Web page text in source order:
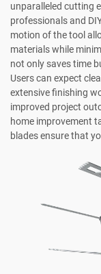
unparalleled cutting
professionals and
motion of the tool
materials while
not only saves time
Users can expect
extensive finishing
improved project
home improvement
blades ensure that